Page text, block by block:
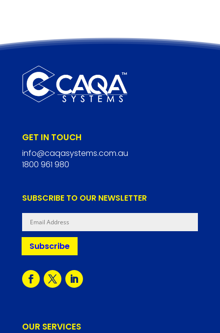
GET IN TOUCH
info@caqasystems.com.au
1800 961 980
SUBSCRIBE TO OUR NEWSLETTER
Subscribe
OUR SERVICES